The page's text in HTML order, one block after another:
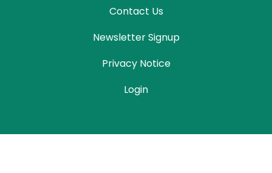
Contact Us
Newsletter Signup
Privacy Notice
Login